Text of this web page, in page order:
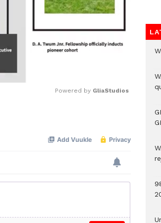
Powered by GliaStudios